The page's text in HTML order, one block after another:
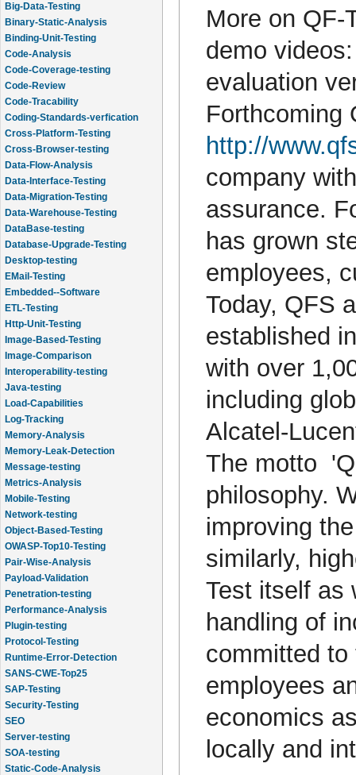
Big-Data-Testing
Binary-Static-Analysis
Binding-Unit-Testing
Code-Analysis
Code-Coverage-testing
Code-Review
Code-Tracability
Coding-Standards-verfication
Cross-Platform-Testing
Cross-Browser-testing
Data-Flow-Analysis
Data-Interface-Testing
Data-Migration-Testing
Data-Warehouse-Testing
DataBase-testing
Database-Upgrade-Testing
Desktop-testing
EMail-Testing
Embedded--Software
ETL-Testing
Http-Unit-Testing
Image-Based-Testing
Image-Comparison
Interoperability-testing
Java-testing
Load-Capabilities
Log-Tracking
Memory-Analysis
Memory-Leak-Detection
Message-testing
Metrics-Analysis
Mobile-Testing
Network-testing
Object-Based-Testing
OWASP-Top10-Testing
Pair-Wise-Analysis
Payload-Validation
Penetration-testing
Performance-Analysis
Plugin-testing
Protocol-Testing
Runtime-Error-Detection
SANS-CWE-Top25
SAP-Testing
Security-Testing
SEO
Server-testing
SOA-testing
Static-Code-Analysis
More on QF-
demo
evaluation
Forthcoming
http://
company
assurance.
has grown
employees,
Today, QFS
established
with over
including
Alcatel-
The motto
philosophy.
improving
similarly,
Test itself as
handling of
committed
employees
economics
locally and